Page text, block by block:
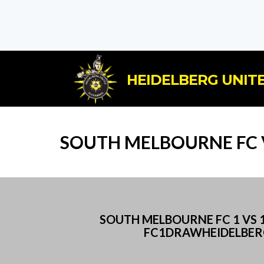
HEIDELBERG
SOUTH MELBOURNE FC
SOUTH MELBOURNE FC 1 VS